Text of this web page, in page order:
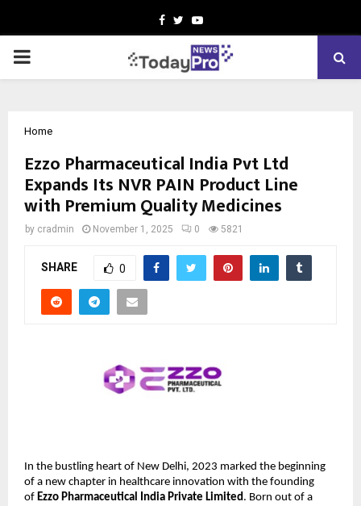
Facebook
TwitterYoutube
PRIMARY
Home
Ezzo Pharmaceutical India Pvt Ltd
Expands Its NVR PAIN Product Line
with Premium Quality Medicines
by cradmin November 1, 2025 0 5821
SHARE 0
In the bustling heart of New Delhi, 2023 marked the beginning
of a new chapter in healthcare innovation with the founding
of Ezzo Pharmaceutical India Private Limited. Born out of a